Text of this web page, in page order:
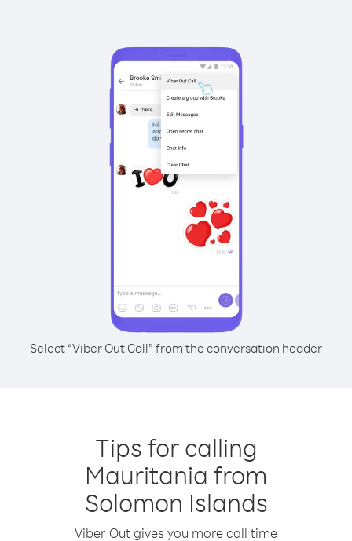
Select “Viber Out Call” from the conversation header
Tips for calling
Mauritania from
Solomon Islands
Viber Out gives you more call time